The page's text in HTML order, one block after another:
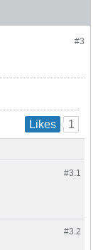
#3
Likes 1
#3.1
#3.2